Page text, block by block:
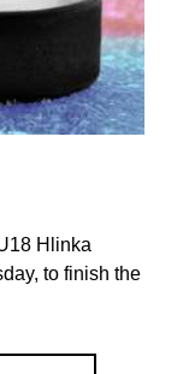
Hlinka
to finish the